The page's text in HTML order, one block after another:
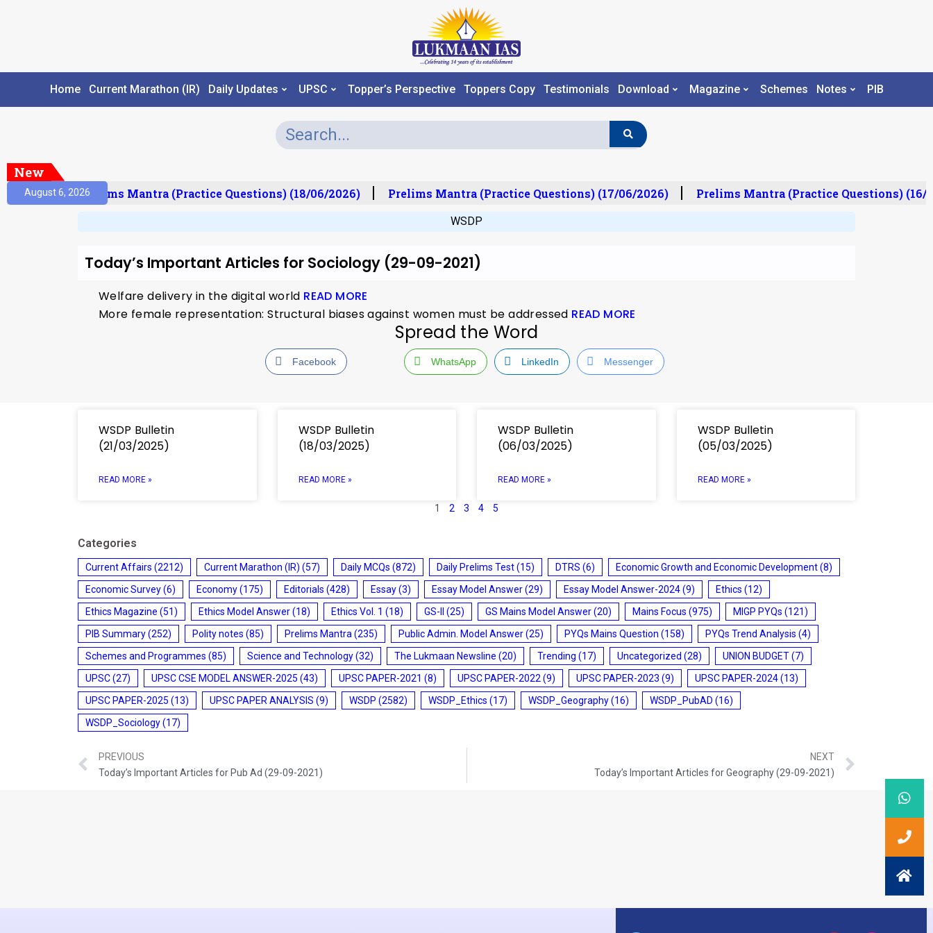
Home Current Marathon (IR) Daily Updates UPSC Topper’s Perspective Toppers Copy Testimonials Download Magazine Schemes Notes PIB
New
August 6, 2026
(Result) Prelims Mantra (Practice Questions) (18/06/2026) Prelims Mantra (Practice Questions) (17/06/2026) Prelims Mantra (Practice Questions) (16/
WSDP
Today’s Important Articles for Sociology (29-09-2021)
Welfare delivery in the digital world READ MORE
More female representation: Structural biases against women must be addressed READ MORE
Spread the Word
Facebook WhatsApp LinkedIn Messenger
WSDP Bulletin
(21/03/2025)
READ MORE »
WSDP Bulletin
(18/03/2025)
READ MORE »
WSDP Bulletin
(06/03/2025)
READ MORE »
WSDP Bulletin
(05/03/2025)
READ MORE »
1 2 3 4 5
Categories
Current Affairs (2212) Current Marathon (IR) (57) Daily MCQs (872) Daily Prelims Test(15) DTRS (6) Economic Growth and Economic Development(8)
Economic Survey(6) Economy(175) Editorials (428) Essay(3) Essay Model Answer(29) Essay Model Answer-2024(9) Ethics (12)
Ethics Magazine (51) Ethics Model Answer(18) Ethics Vol. 1 (18) GS-II (25) GS Mains Model Answer(20) Mains Focus (975) MIGP PYQs (121)
PIB Summary(252) Polity notes (85) Prelims Mantra (235) Public Admin. Model Answer(25) PYQs Mains Question (158) PYQs Trend Analysis (4)
Schemes and Programmes (85) Science and Technology(32) The Lukmaan Newsline (20) Trending (17) Uncategorized (28) UNION BUDGET(7)
UPSC(27) UPSC CSE MODEL ANSWER-2025 (43) UPSC PAPER-2021 (8) UPSC PAPER-2022 (9) UPSC PAPER-2023 (9) UPSC PAPER-2024(13)
UPSC PAPER-2025 (13) UPSC PAPER ANALYSIS (9) WSDP (2582) WSDP_Ethics (17) WSDP_Geography(16) WSDP_PubAD (16)
WSDP_Sociology(17)
PREVIOUS
Today’s Important Articles for Pub Ad (29-09-2021)
NEXT
Today’s Important Articles for Geography (29-09-2021)